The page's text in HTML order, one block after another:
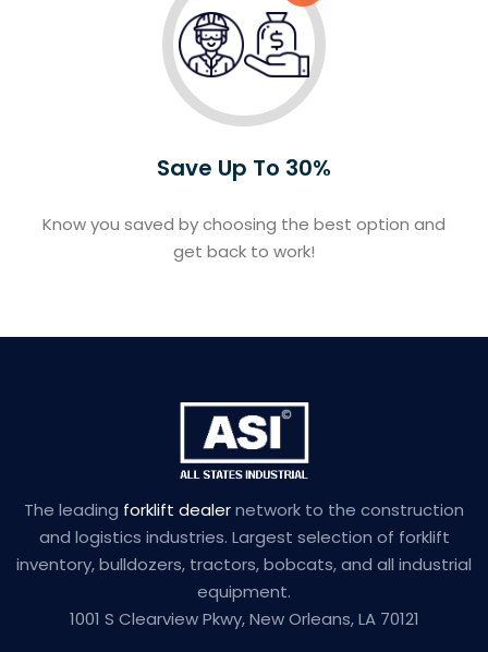
Save Up To 30%
Know you saved by choosing the best option and
get back to work!
The leading forklift dealernetwork to the construction
and logistics industries. Largest selection of forklift
inventory, bulldozers, tractors, bobcats, and all industrial
equipment.
1001 S Clearview Pkwy, New Orleans, LA 70121